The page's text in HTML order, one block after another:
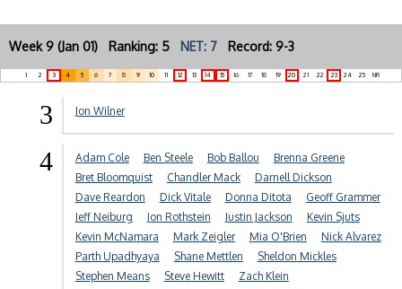
Week 9 (Jan 01) Ranking: 5 NET: 7 Record: 9-3
1 2 3 4 5 6 7 8 9 10 11 12 13 14 15 16 17 18 19 20 21 22 23 24 25 NR
3 Jon Wilner
4 Adam Cole Ben Steele Bob Ballou
Brenna Greene
Bret Bloomquist
Chandler Mack
Darnell Dickson
Dave Reardon
Dick Vitale Donna Ditota
Geoff Grammer
Jeff Neiburg
Jon Rothstein Justin Jackson
Kevin Sjuts
Kevin McNamara
Mark Zeigler Mia O'Brien
Nick Alvarez
Parth Upadhyaya
Shane Mettlen
Sheldon Mickles
Stephen Means
Steve Hewitt Zach Klein